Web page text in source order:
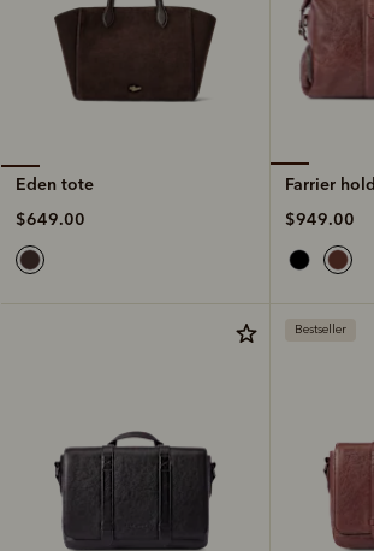
Eden tote
$649.00
Farrier
$949.00
Bestseller